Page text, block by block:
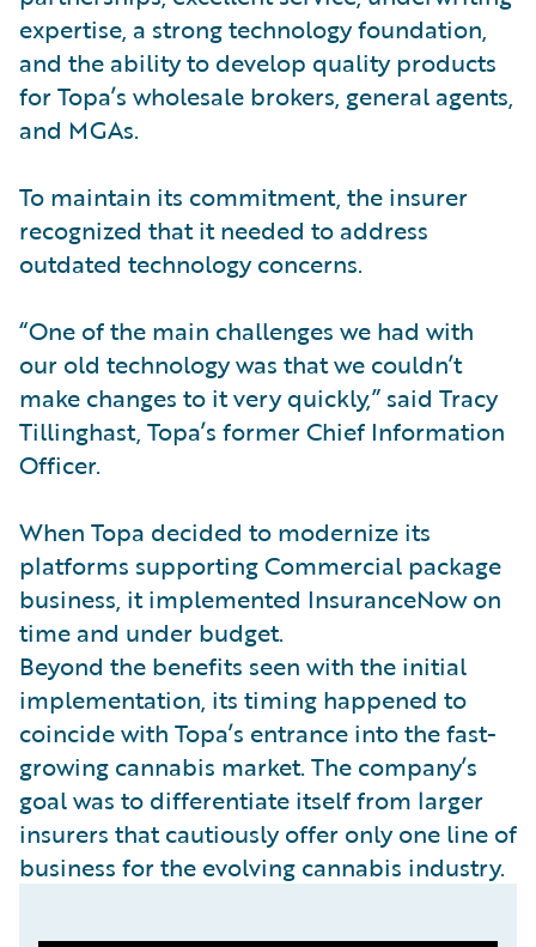
expertise, a strong technology foundation,
and the ability to develop quality products
for Topa’s wholesale brokers, general agents,
and MGAs.
To maintain its commitment, the insurer
recognized that it needed to address
outdated technology concerns.
“One of the main challenges we had with
our old technology was that we couldn’t
make changes to it very quickly,” said Tracy
Tillinghast, Topa’s former Chief Information
Officer.
When Topa decided to modernize its
platforms supporting Commercial package
business, it implemented InsuranceNow on
time and under budget.
Beyond the benefits seen with the initial
implementation, its timing happened to
coincide with Topa’s entrance into the fast-
growing cannabis market. The company’s
goal was to differentiate itself from larger
insurers that cautiously offer only one line of
business for the evolving cannabis industry.